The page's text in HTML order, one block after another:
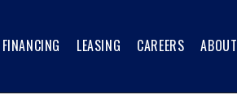
FINANCING LEASING CAREERS ABOUT